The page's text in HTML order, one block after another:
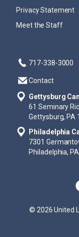
Privacy Statement
Meet the Staff
717-338-3000
Contact
Gettysburg
61 Seminary
Gettysburg, PA
Philadelphia
7301
Philadelphia,
© 2026 United